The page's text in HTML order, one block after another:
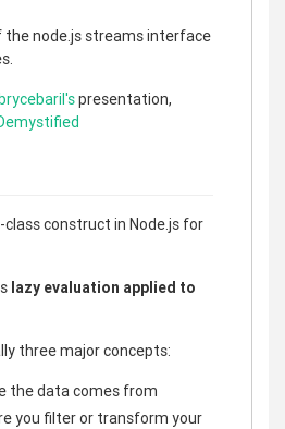
the node.js streams interface
presentation,
construct in Node.js for
lazy evaluation applied to
three major concepts:
the data comes from
you filter or transform your